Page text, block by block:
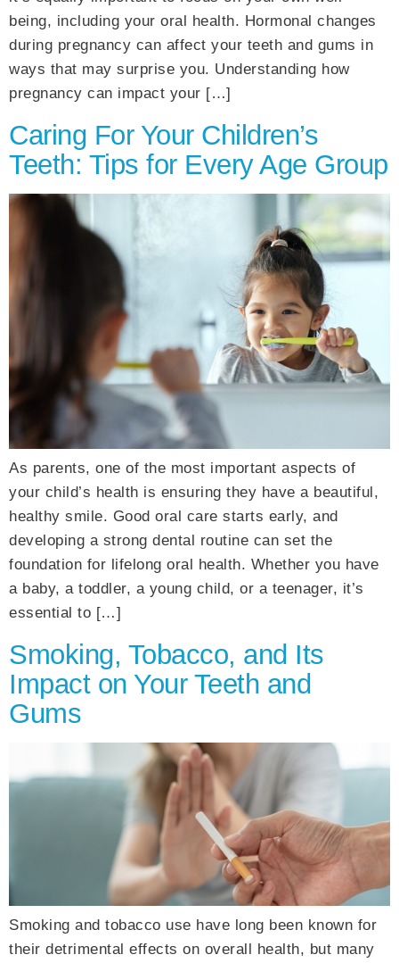
being, including your oral health. Hormonal changes
during pregnancy can affect your teeth and gums in
ways that may surprise you. Understanding how
pregnancy can impact your […]
Caring For Your Children’s
Teeth: Tips for Every Age Group
As parents, one of the most important aspects of
your child’s health is ensuring they have a beautiful,
healthy smile. Good oral care starts early, and
developing a strong dental routine can set the
foundation for lifelong oral health. Whether you have
a baby, a toddler, a young child, or a teenager, it’s
essential to […]
Smoking, Tobacco, and Its
Impact on Your Teeth and
Gums
Smoking and tobacco use have long been known for
their detrimental effects on overall health, but many